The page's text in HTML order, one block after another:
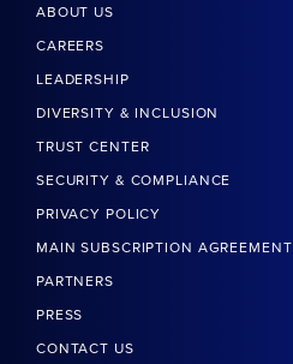
ABOUT US
CAREERS
LEADERSHIP
DIVERSITY & INCLUSION
TRUST CENTER
SECURITY & COMPLIANCE
PRIVACY POLICY
MAIN SUBSCRIPTION AGREEMENT
PARTNERS
PRESS
CONTACT US